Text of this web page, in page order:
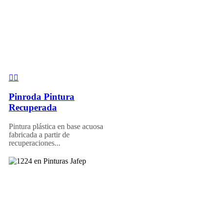
Pinroda Pintura
Recuperada
Pintura plástica en base acuosa
fabricada a partir de
recuperaciones...